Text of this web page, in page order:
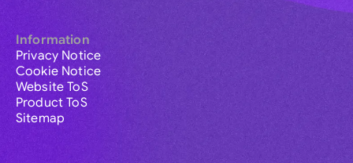
Information
Privacy Notice
Cookie Notice
Website ToS
Product ToS
Sitemap